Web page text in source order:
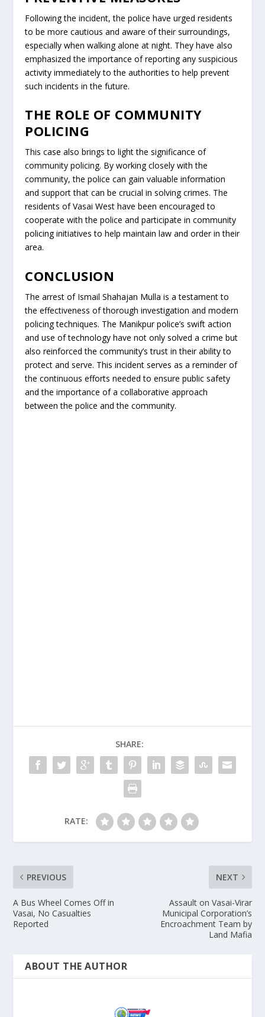
Following the incident, the police have urged residents
to be more cautious and aware of their surroundings,
especially when walking alone at night. They have also
emphasized the importance of reporting any suspicious
activity immediately to the authorities to help prevent
such incidents in the future.
THE ROLE OF COMMUNITY
POLICING
This case also brings to light the significance of
community policing. By working closely with the
community, the police can gain valuable information
and support that can be crucial in solving crimes. The
residents of Vasai West have been encouraged to
cooperate with the police and participate in community
policing initiatives to help maintain law and order in their
area.
CONCLUSION
The arrest of Ismail Shahajan Mulla is a testament to
the effectiveness of thorough investigation and modern
policing techniques. The Manikpur police’s swift action
and use of technology have not only solved a crime but
also reinforced the community’s trust in their ability to
protect and serve. This incident serves as a reminder of
the continuous efforts needed to ensure public safety
and the importance of a collaborative approach
between the police and the community.
SHARE:
RATE:
PREVIOUS
A Bus Wheel Comes Off in
Vasai, No Casualties
Reported
NEXT
Assault on Vasai-Virar
Municipal Corporation’s
Encroachment Team by
Land Mafia
ABOUT THE AUTHOR